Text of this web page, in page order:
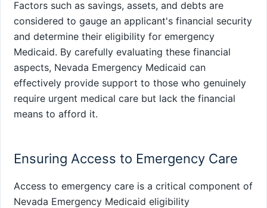
Factors such as savings, assets, and debts are
considered to gauge an applicant's financial security
and determine their eligibility for emergency
Medicaid. By carefully evaluating these financial
aspects, Nevada Emergency Medicaid can
effectively provide support to those who genuinely
require urgent medical care but lack the financial
means to afford it.
Ensuring Access to Emergency Care
Access to emergency care is a critical component of
Nevada Emergency Medicaid eligibility